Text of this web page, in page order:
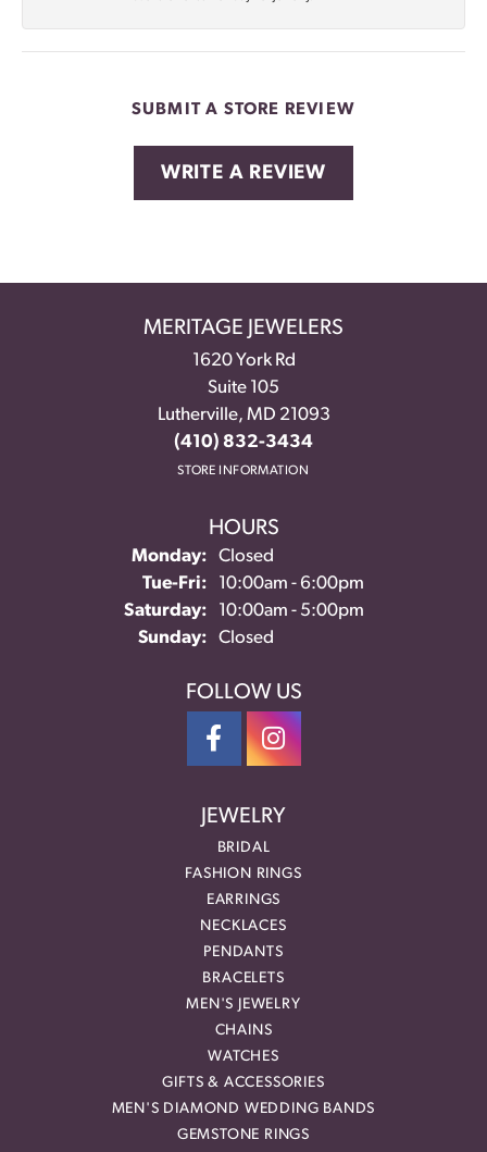
SUBMIT A STORE REVIEW
WRITE A REVIEW
MERITAGE JEWELERS
1620 York Rd
Suite 105
Lutherville, MD 21093
(410) 832-3434
STORE INFORMATION
HOURS
Monday:
Closed
Tue-Fri:Tuesday - Friday:
10:00am - 6:00pm
Saturday:
10:00am - 5:00pm
Sunday:
Closed
FOLLOW US
JEWELRY
BRIDAL
FASHION RINGS
EARRINGS
NECKLACES
PENDANTS
BRACELETS
MEN'S JEWELRY
CHAINS
WATCHES
GIFTS & ACCESSORIES
MEN'S DIAMOND WEDDING BANDS
GEMSTONE RINGS